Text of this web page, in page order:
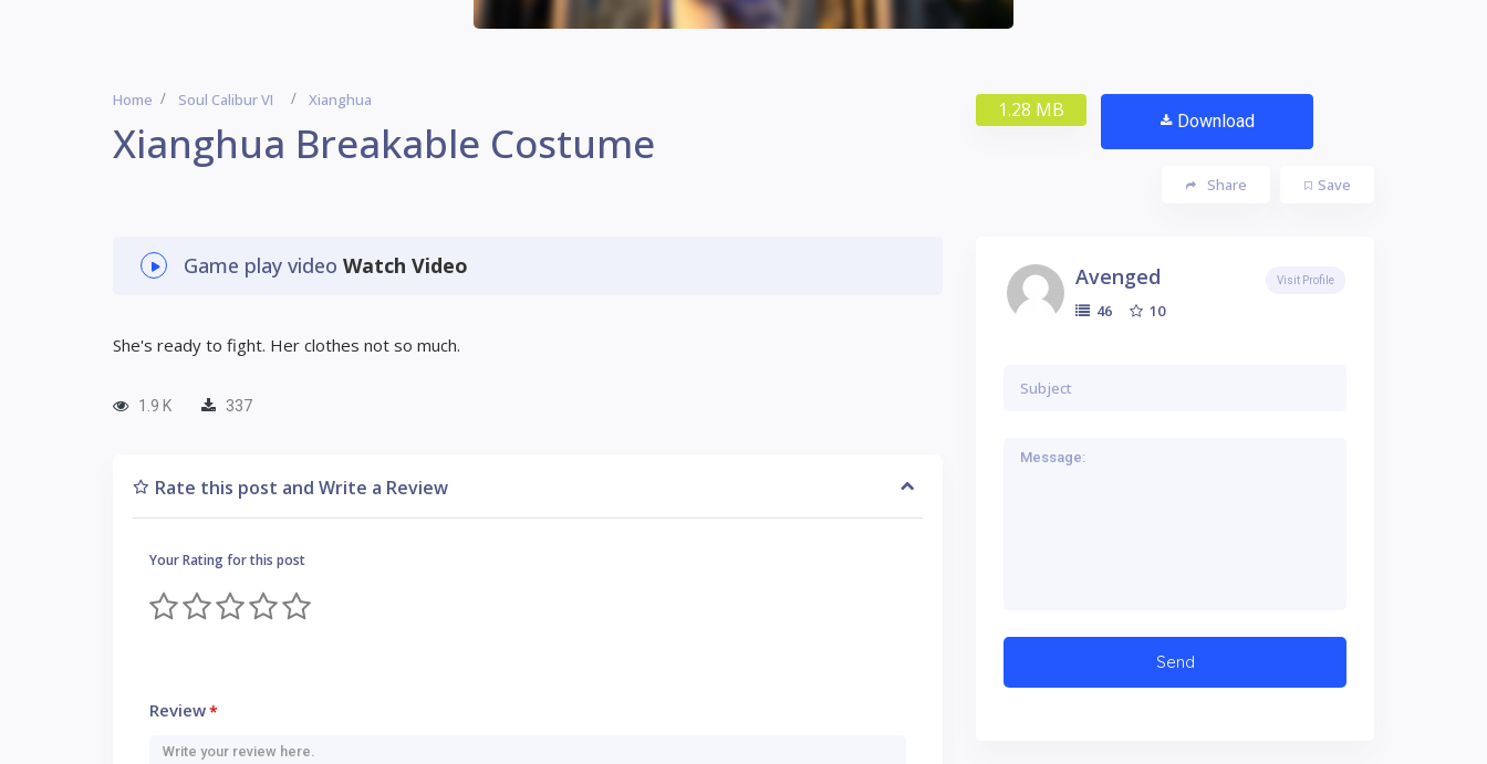
Home Soul Calibur VI Xianghua
Xianghua Breakable Costume
1.28 MB Download
Save
Share
Game play video Watch Video
She's ready to fight. Her clothes not so much.
1.9 K 337
Rate this post and Write a Review
Your Rating for this post
Review*
Avenged
46 10
Visit Profile